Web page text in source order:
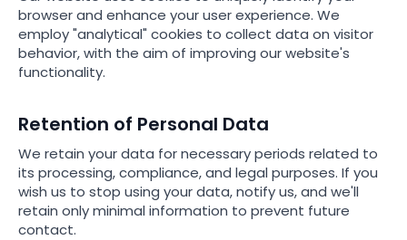
browser and enhance your user experience. We
employ "analytical" cookies to collect data on visitor
behavior, with the aim of improving our website's
functionality.
Retention of Personal Data
We retain your data for necessary periods related to
its processing, compliance, and legal purposes. If you
wish us to stop using your data, notify us, and we'll
retain only minimal information to prevent future
contact.